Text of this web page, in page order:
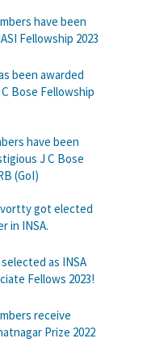
have been
Fellowship 2023
been awarded
Bose Fellowship
have been
J C Bose
(GoI)
got elected
in INSA.
as INSA
Fellows 2023!
receive
Prize 2022